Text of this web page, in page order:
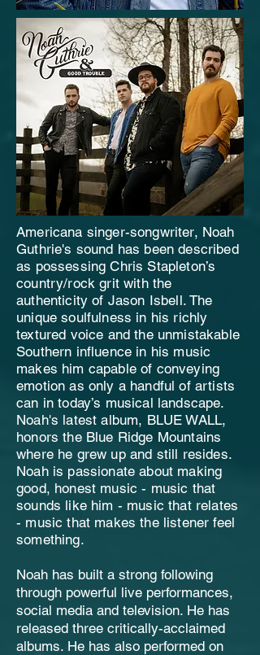
Americana singer-songwriter, Noah
Guthrie's sound has been described
as possessing Chris Stapleton’s
country/rock grit with the
authenticity of Jason Isbell. The
unique soulfulness in his richly
textured voice and the unmistakable
Southern influence in his music
makes him capable of conveying
emotion as only a handful of artists
can in today’s musical landscape.
Noah's latest album, BLUE WALL,
honors the Blue Ridge Mountains
where he grew up and still resides.
Noah is passionate about making
good, honest music - music that
sounds like him - music that relates
- music that makes the listener feel
something.
Noah has built a strong following
through powerful live performances,
social media and television. He has
released three critically-acclaimed
albums. He has also performed on